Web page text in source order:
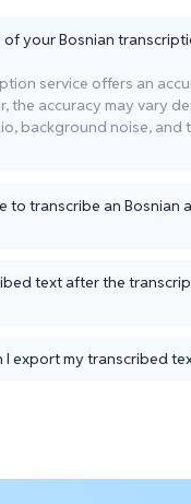
your Bosnian
service offers an
the accuracy may vary
background noise, and
to transcribe an Bosnian
text after the
I export my transcribed